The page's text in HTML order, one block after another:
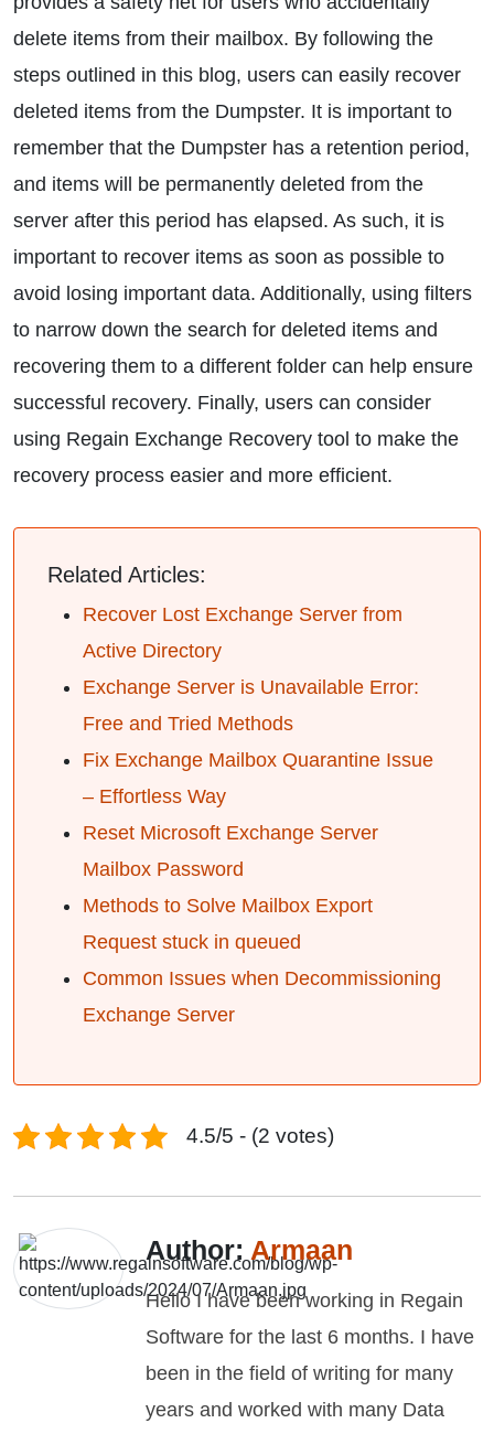
delete items from their mailbox. By following the
steps outlined in this blog, users can easily recover
deleted items from the Dumpster. It is important to
remember that the Dumpster has a retention period,
and items will be permanently deleted from the
server after this period has elapsed. As such, it is
important to recover items as soon as possible to
avoid losing important data. Additionally, using filters
to narrow down the search for deleted items and
recovering them to a different folder can help ensure
successful recovery. Finally, users can consider
using Regain Exchange Recovery tool to make the
recovery process easier and more efficient.
Related Articles:
Recover Lost Exchange Server from
Active Directory
Exchange Server is Unavailable Error:
Free and Tried Methods
Fix Exchange Mailbox Quarantine Issue
– Effortless Way
Reset Microsoft Exchange Server
Mailbox Password
Methods to Solve Mailbox Export
Request stuck in queued
Common Issues when Decommissioning
Exchange Server
4.5/5 - (2 votes)
Author: Armaan
Hello I have been working in Regain
Software for the last 6 months. I have
been in the field of writing for many
years and worked with many Data